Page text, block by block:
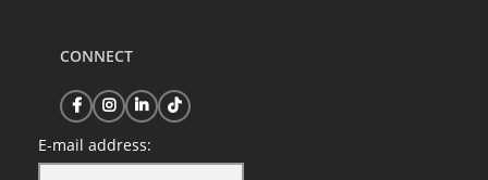
CONNECT
E-mail address: